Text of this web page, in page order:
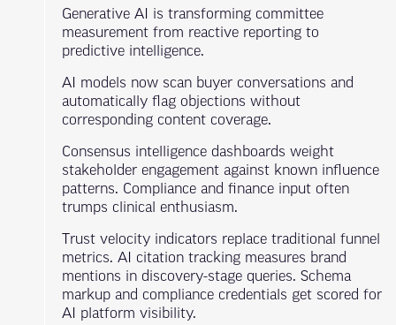
Generative AI is transforming committee
measurement from reactive reporting to
predictive intelligence.
AI models now scan buyer conversations and
automatically flag objections without
corresponding content coverage.
Consensus intelligence dashboards weight
stakeholder engagement against known influence
patterns. Compliance and finance input often
trumps clinical enthusiasm.
Trust velocity indicators replace traditional funnel
metrics. AI citation tracking measures brand
mentions in discovery-stage queries. Schema
markup and compliance credentials get scored for
AI platform visibility.